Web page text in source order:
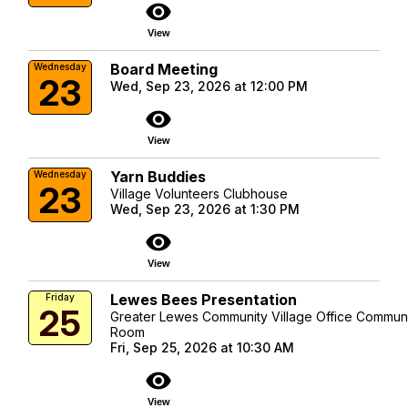
visibility
View
Wednesday
23
Board Meeting
Wed, Sep 23, 2026 at 12:00 PM
visibility
View
Wednesday
23
Yarn Buddies
Village Volunteers Clubhouse
Wed, Sep 23, 2026 at 1:30 PM
visibility
View
Friday
25
Lewes Bees Presentation
Greater Lewes Community Village Office
Room
Fri, Sep 25, 2026 at 10:30 AM
visibility
View